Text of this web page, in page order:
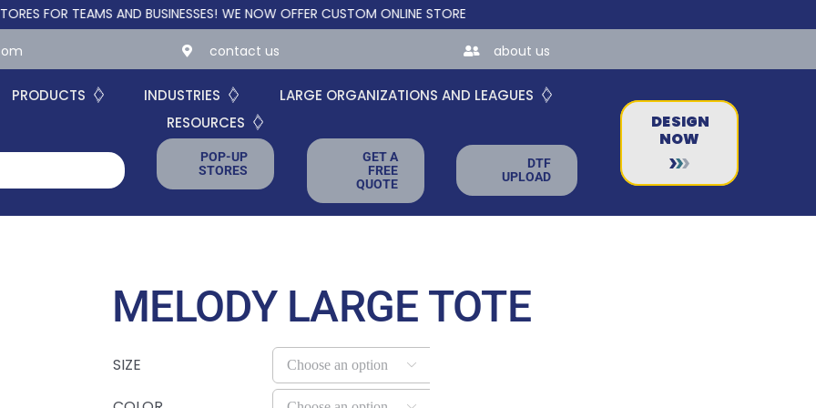
TEAMS AND BUSINESSES! WE NOW OFFER CUSTOM ONLINE STORES FOR TEAMS AND BUSINESSES!
contact us about us
PRODUCTS INDUSTRIES
LARGE ORGANIZATIONS AND LEAGUES
RESOURCES
POP-UP
STORES
GET A
FREE
QUOTE
DTF
UPLOAD
DESIGN
NOW
MELODY LARGE TOTE
SIZE 